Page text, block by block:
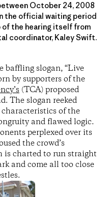
October 24, 2008
the official waiting period
the hearing itself from
coordinator, Kaley Swift.
baffling slogan, “Live
by supporters of the
(TCA) proposed
The slogan reeked
of the
and flawed logic.
perplexed over its
the crowd’s
is charted to run straight
and come all too close